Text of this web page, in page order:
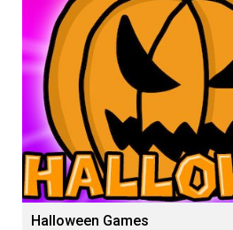
Halloween Games